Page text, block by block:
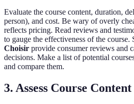
Evaluate the course content, duration,
person), and cost. Be wary of overly
reflects pricing. Read reviews and
to gauge the effectiveness of the course.
Choisir provide consumer reviews and
decisions. Make a list of potential
and compare them.
3. Assess Course Content